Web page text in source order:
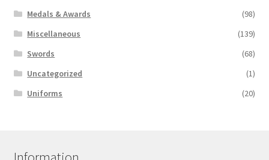
Medals & Awards
(98)
Miscellaneous
(139)
Swords
(68)
Uncategorized
(1)
Uniforms
(20)